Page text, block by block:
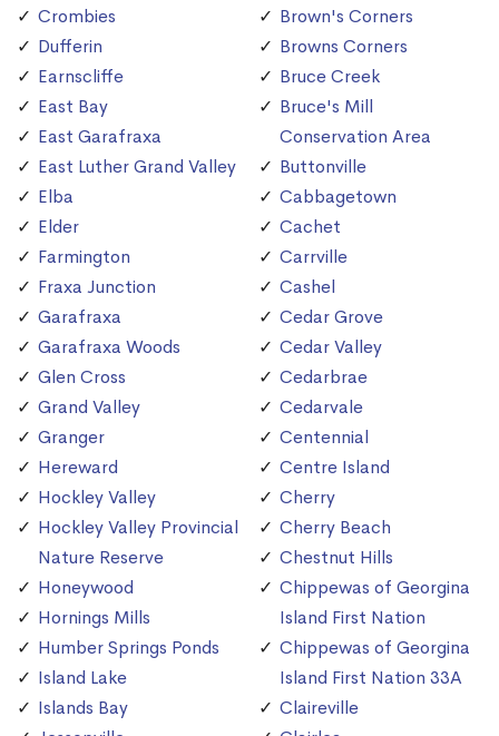
Crombies
Dufferin
Earnscliffe
East Bay
East Garafraxa
East Luther Grand Valley
Elba
Elder
Farmington
Fraxa Junction
Garafraxa
Garafraxa Woods
Glen Cross
Grand Valley
Granger
Hereward
Hockley Valley
Hockley Valley Provincial
Nature Reserve
Honeywood
Hornings Mills
Humber Springs Ponds
Island Lake
Islands Bay
Brown's Corners
Browns Corners
Bruce Creek
Bruce's Mill
Conservation Area
Buttonville
Cabbagetown
Cachet
Carrville
Cashel
Cedar Grove
Cedar Valley
Cedarbrae
Cedarvale
Centennial
Centre Island
Cherry
Cherry Beach
Chestnut Hills
Chippewas of Georgina
Island First Nation
Chippewas of Georgina
Island First Nation 33A
Claireville